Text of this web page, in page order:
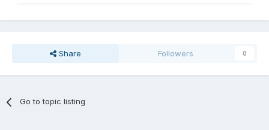
Share Followers 0
Go to topic listing